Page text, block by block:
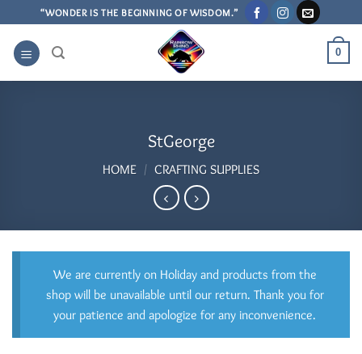
to
content
“WONDER IS THE BEGINNING OF WISDOM.”
0
StGeorge
HOME / CRAFTING SUPPLIES
We are currently on Holiday and products from the
shop will be unavailable until our return. Thank you for
your patience and apologize for any inconvenience.